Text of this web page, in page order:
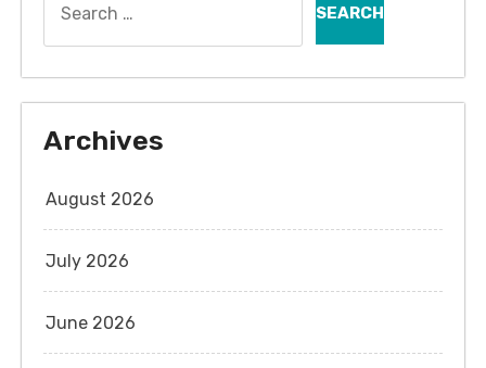
for:
Archives
August 2026
July 2026
June 2026